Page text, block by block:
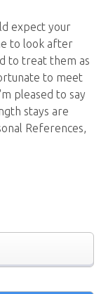
expect your
to look after
to treat them as
to meet
pleased to say
stays are
References,